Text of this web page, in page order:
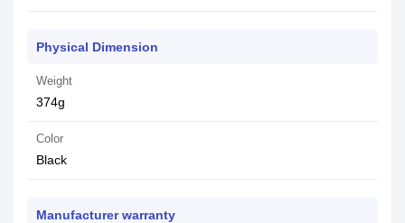
Physical Dimension
Weight
374g
Color
Black
Manufacturer warranty